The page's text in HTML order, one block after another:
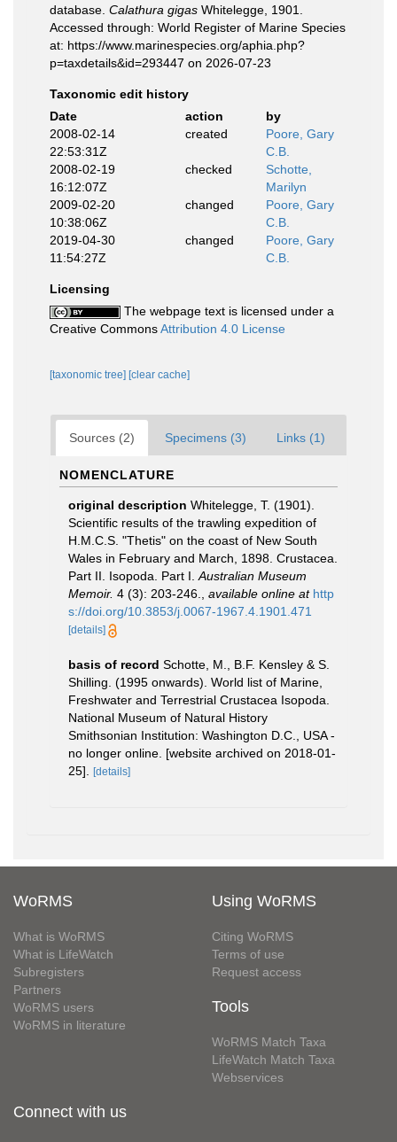
database. Calathura gigas Whitelegge, 1901.
Accessed through: World Register of Marine Species
at: https://www.marinespecies.org/aphia.php?
p=taxdetails&id=293447 on 2026-07-23
Taxonomic edit history
Date
action
by
2008-02-14
22:53:31Z
created
Poore, Gary
C.B.
2008-02-19
16:12:07Z
checked
Schotte,
Marilyn
2009-02-20
10:38:06Z
changed
Poore, Gary
C.B.
2019-04-30
11:54:27Z
changed
Poore, Gary
C.B.
Licensing
The webpage text is licensed under a
Creative CommonsAttribution 4.0 License
[taxonomic tree] [clear cache]
Sources (2) Specimens (3) Links (1)
NOMENCLATURE
original description Whitelegge, T. (1901).
Scientific results of the trawling expedition of
H.M.C.S. "Thetis" on the coast of New South
Wales in February and March, 1898. Crustacea.
Part II. Isopoda. Part I. Australian Museum
Memoir. 4 (3): 203-246. available online at http
s://doi.org/10.3853/j.0067-1967.4.1901.471
[details]
basis of record Schotte, M., B.F. Kensley & S.
Shilling. (1995 onwards). World list of Marine,
Freshwater and Terrestrial Crustacea Isopoda.
National Museum of Natural History
Smithsonian Institution: Washington D.C., USA -
no longer online. [website archived on 2018-01-
25].
[details]
WoRMS
What is WoRMS
What is LifeWatch
Subregisters
Partners
WoRMS users
WoRMS in literature
Using WoRMS
Citing WoRMS
Terms of use
Request access
Tools
WoRMS Match Taxa
LifeWatch Match Taxa
Webservices
Connect with us